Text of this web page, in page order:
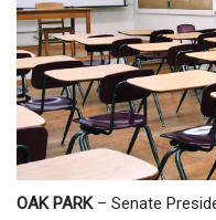
OAK PARK– Senate